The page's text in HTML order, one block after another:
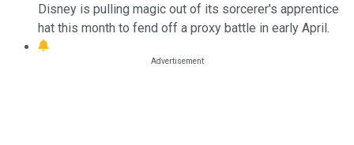
Disney is pulling magic out of its sorcerer's apprentice
hat this month to fend off a proxy battle in early April.